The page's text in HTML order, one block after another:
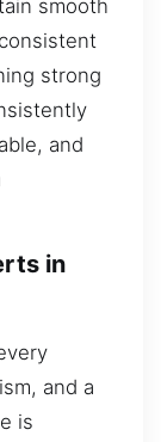
smooth
strong
and
in
and a
is